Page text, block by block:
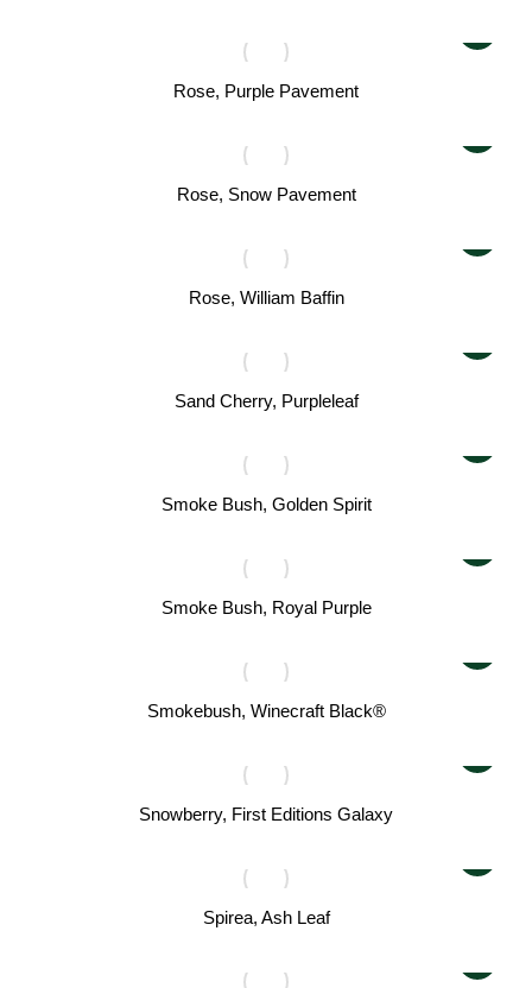
Rose, Purple Pavement
Rose, Snow Pavement
Rose, William Baffin
Sand Cherry, Purpleleaf
Smoke Bush, Golden Spirit
Smoke Bush, Royal Purple
Smokebush, Winecraft Black®
Snowberry, First Editions Galaxy
Spirea, Ash Leaf